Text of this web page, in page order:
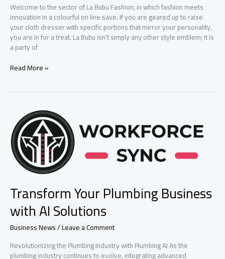
Welcome to the sector of La Bubu Fashion, in which fashion meets
innovation in a colourful on line save. If you are geared up to raise
your cloth dresser with specific portions that mirror your personality,
you are in for a treat. La Bubu isn’t simply any other style emblem; it is
a party of
New
Store
Brand
Read More »
Transform Your Plumbing Business
with AI Solutions
Business News/Leave a Comment
Revolutionizing the Plumbing Industry with Plumbing AI As the
plumbing industry continues to evolve, integrating advanced